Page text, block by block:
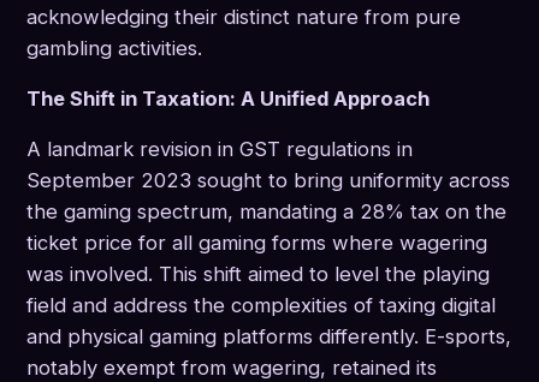
acknowledging their distinct nature from pure
gambling activities.
The Shift in Taxation: A Unified Approach
A landmark revision in GST regulations in
September 2023 sought to bring uniformity across
the gaming spectrum, mandating a 28% tax on the
ticket price for all gaming forms where wagering
was involved. This shift aimed to level the playing
field and address the complexities of taxing digital
and physical gaming platforms differently. E-sports,
notably exempt from wagering, retained its